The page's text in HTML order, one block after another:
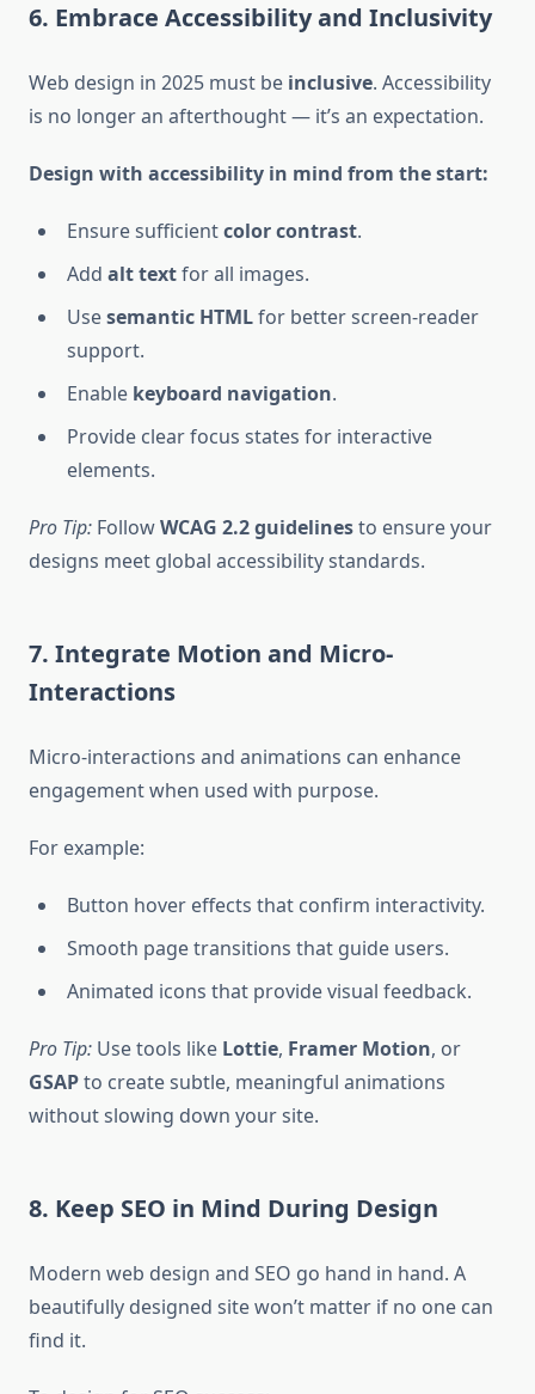
6. Embrace Accessibility and Inclusivity
Web design in 2025 must be inclusive. Accessibility
is no longer an afterthought — it’s an expectation.
Design with accessibility in mind from the start:
Ensure sufficientcolor contrast.
Add alt textfor all images.
Usesemantic HTMLfor better screen-reader
support.
Enable keyboard navigation.
Provide clear focus states for interactive
elements.
Pro Tip: FollowWCAG 2.2 guidelinesto ensure your
designs meet global accessibility standards.
7. Integrate Motion and Micro-
Interactions
Micro-interactions and animations can enhance
engagement when used with purpose.
For example:
Button hover effects that confirm interactivity.
Smooth page transitions that guide users.
Animated icons that provide visual feedback.
Pro Tip: Use tools like Lottie, Framer Motion, or
GSAPto create subtle, meaningful animations
without slowing down your site.
8. Keep SEO in Mind During Design
Modern web design and SEO go hand in hand. A
beautifully designed site won’t matter if no one can
find it.